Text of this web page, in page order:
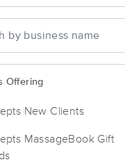
Offering
New Clients
MassageBook Gift